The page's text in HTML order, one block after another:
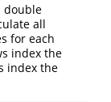
double
all
for each
index the
index the